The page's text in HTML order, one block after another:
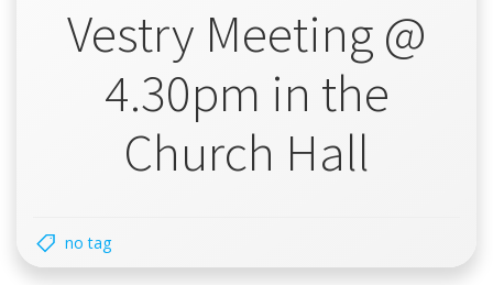
Vestry Meeting @
4.30pm in the
Church Hall
no tag